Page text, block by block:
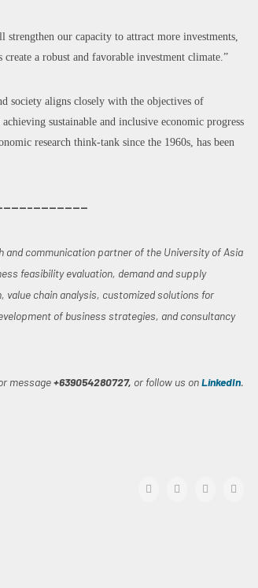
strengthen our capacity to attract more investments,
a robust and favorable investment climate.”
society aligns closely with the objectives of
sustainable and inclusive economic progress
research think-tank since the 1960s, has been
and communication partner of the University of Asia
feasibility evaluation, demand and supply
chain analysis, customized solutions for
of business strategies, and consultancy
message+639054280727, or follow us onLinkedIn.
facebooktwitterlinkedinEmail